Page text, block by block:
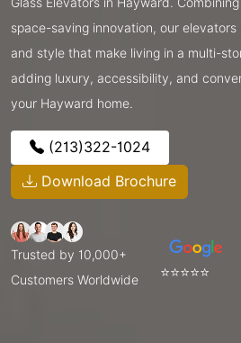
space-saving innovation, our
and style that make living in a multi-
adding luxury, accessibility, and
your Hayward home.
(213)322-1024
Download Brochure
Trusted by 10,000+
Customers Worldwide
⭐⭐⭐⭐⭐